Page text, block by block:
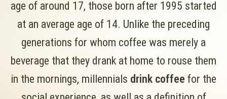
age of around 17, those born after 1995 started
at an average age of 14. Unlike the preceding
generations for whom coffee was merely a
beverage that they drank at home to rouse them
in the mornings, millennials drink coffee for the